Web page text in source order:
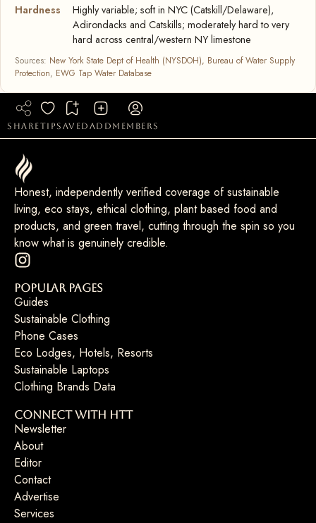
Hardness
Highly variable; soft in NYC (Catskill/Delaware),
Adirondacks and Catskills; moderately hard to very
hard across central/western NY limestone
Sources: New York State Dept of Health (NYSDOH), Bureau of Water Supply
Protection, EWG Tap Water Database
sharetipsaved add members
Honest, independently verified coverage of sustainable
living, eco stays, ethical clothing, plant based food and
products, and green travel, cutting through the spin so you
know what is genuinely credible.
Popular Pages
Guides
Sustainable Clothing
Phone Cases
Eco Lodges, Hotels, Resorts
Sustainable Laptops
Clothing Brands Data
Connect with HTT
Newsletter
About
Editor
Contact
Advertise
Services